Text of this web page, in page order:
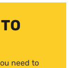
need to